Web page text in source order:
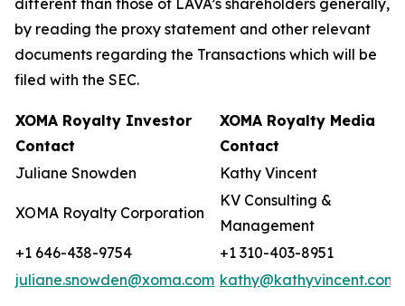
different than those of LAVA’s shareholders generally,
by reading the proxy statement and other relevant
documents regarding the Transactions which will be
filed with the SEC.
XOMA Royalty Investor
Contact
XOMA Royalty Media
Contact
Juliane Snowden
Kathy Vincent
XOMA Royalty Corporation
KV Consulting &
Management
+1 646-438-9754
+1 310-403-8951
juliane.snowden@xoma.com kathy@kathyvincent.com